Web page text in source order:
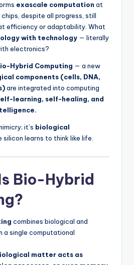
exascale computation at
despite all progress, still
efficiency or adaptability. What
with technology — literally
electronics?
Hybrid Computing — a new
components (cells, DNA,
are integrated into computing
learning, self-healing, and
it’s biological
silicon learns to think like life.
Bio-Hybrid
combines biological and
a single computational
matter acts as